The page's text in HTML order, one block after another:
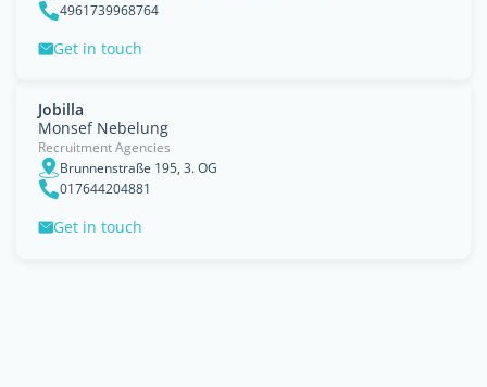
4961739968764
Get in touch
Jobilla
Monsef Nebelung
Recruitment Agencies
Brunnenstraße 195, 3. OG
017644204881
Get in touch